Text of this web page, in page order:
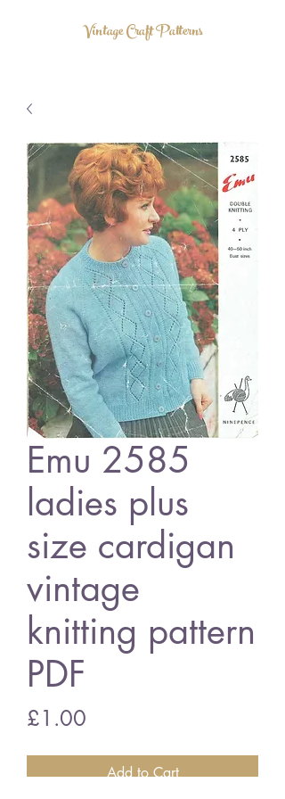
Vintage Craft Patterns
Emu 2585
ladies plus
size cardigan
vintage
knitting pattern
PDF
£1.00
Add to Cart